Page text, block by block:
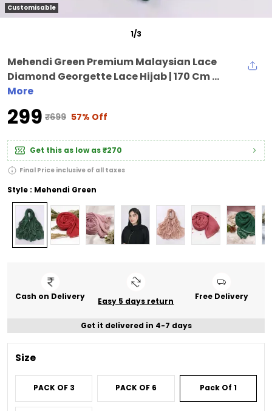
Customisable
1/3
Mehendi Green Premium Malaysian Lace
Diamond Georgette Lace Hijab | 170 Cm ...
More
₹299 ₹699 57% Off
Get this as low as₹270
Final Price inclusive of all taxes
Style : Mehendi Green
Cash on Delivery Easy 5 days return Free Delivery
Get it delivered in 4-7 days
Size
PACK OF 3 PACK OF 6 Pack Of 1